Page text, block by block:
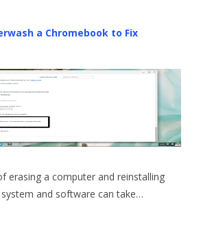
a Chromebook to Fix
erasing a computer and reinstalling
and software can take…